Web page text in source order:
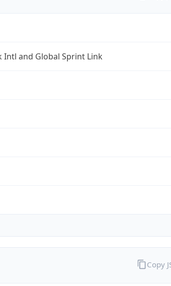
Intl and Global Sprint Link
Copy